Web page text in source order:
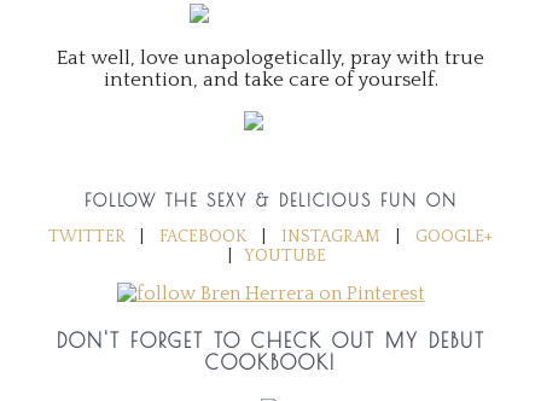
Eat well, love unapologetically, pray with true
intention, and take care of yourself.
FOLLOW THE SEXY & DELICIOUS FUN ON
TWITTER
FACEBOOK INSTAGRAM
GOOGLE+
YOUTUBE
DON'T FORGET TO CHECK OUT MY DEBUT
COOKBOOK!